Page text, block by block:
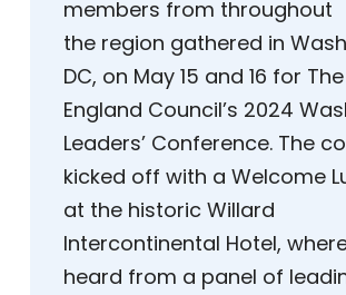
members from throughout
the region gathered in
DC, on May 15 and 16 for
England Council’s 2024
Leaders’ Conference. The
kicked off with a Welcome
at the historic Willard
Intercontinental Hotel,
heard from a panel of